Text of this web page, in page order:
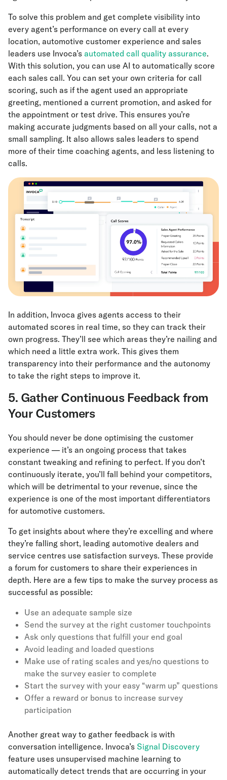
To solve this problem and get complete visibility into
every agent’s performance on every call at every
location, automotive customer experience and sales
leaders use Invoca’s automated call quality assurance.
With this solution, you can use AI to automatically score
each sales call. You can set your own criteria for call
scoring, such as if the agent used an appropriate
greeting, mentioned a current promotion, and asked for
the appointment or test drive. This ensures you’re
making accurate judgments based on all your calls, not a
small sampling. It also allows sales leaders to spend
more of their time coaching agents, and less listening to
calls.
In addition, Invoca gives agents access to their
automated scores in real time, so they can track their
own progress. They’ll see which areas they’re nailing and
which need a little extra work. This gives them
transparency into their performance and the autonomy
to take the right steps to improve it.
5. Gather Continuous Feedback from
Your Customers
You should never be done optimising the customer
experience — it’s an ongoing process that takes
constant tweaking and refining to perfect. If you don’t
continuously iterate, you’ll fall behind your competitors,
which will be detrimental to your revenue, since the
experience is one of the most important differentiators
for automotive customers.
To get insights about where they’re excelling and where
they’re falling short, leading automotive dealers and
service centres use satisfaction surveys. These provide
a forum for customers to share their experiences in
depth. Here are a few tips to make the survey process as
successful as possible:
Use an adequate sample size
Send the survey at the right customer touchpoints
Ask only questions that fulfill your end goal
Avoid leading and loaded questions
Make use of rating scales and yes/no questions to
make the survey easier to complete
Start the survey with your easy “warm up” questions
Offer a reward or bonus to increase survey
participation
Another great way to gather feedback is with
conversation intelligence. Invoca’s Signal Discovery
feature uses unsupervised machine learning to
automatically detect trends that are occurring in your